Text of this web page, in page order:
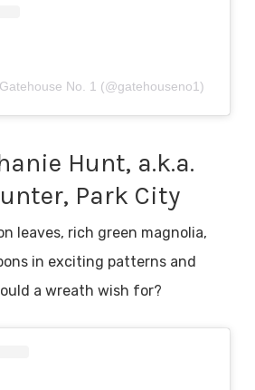
No. 1 (@gatehouseno1)
Hunt, a.k.a.
Park City
leaves, rich green magnolia,
in exciting patterns and
a wreath wish for?